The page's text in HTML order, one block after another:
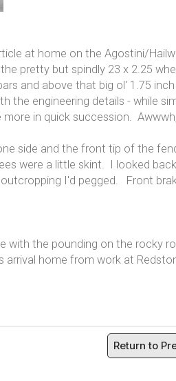
at home on the Agostini/
pretty but spindly 23 x 2.25
and above that big ol' 1.75
the engineering details - while
in quick succession.
side and the front tip of the
were a little skint. I looked
I'd pegged. Front
with the pounding on the
home from work at
Return to